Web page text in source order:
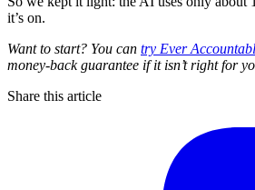
it’s on.
Want to start? You can try Ever
money-back guarantee if it isn’t right for
Share this article